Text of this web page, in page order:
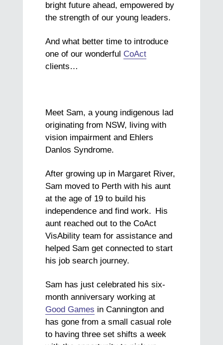
bright future ahead, empowered by
the strength of our young leaders.
And what better time to introduce
one of our wonderful CoAct
clients…
Meet Sam, a young indigenous lad
originating from NSW, living with
vision impairment and Ehlers
Danlos Syndrome.
After growing up in Margaret River,
Sam moved to Perth with his aunt
at the age of 19 to build his
independence and find work. His
aunt reached out to the CoAct
VisAbility team for assistance and
helped Sam get connected to start
his job search journey.
Sam has just celebrated his six-
month anniversary working at
Good Games in Cannington and
has gone from a small casual role
to having three set shifts a week